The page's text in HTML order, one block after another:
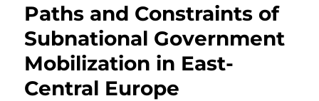
Paths and Constraints of
Subnational Government
Mobilization in East-
Central Europe